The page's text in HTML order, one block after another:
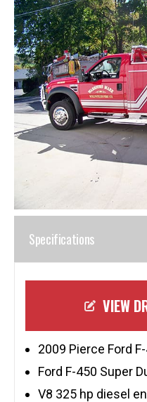
Specifications
VIEW
2009 Pierce Ford
Ford F-450 Super
V8 325 hp diesel